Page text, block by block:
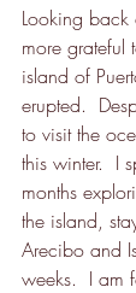
Looking
more grateful
island of
erupted.
to visit the
this winter.  I
months
the island,
Arecibo and
weeks.  I am